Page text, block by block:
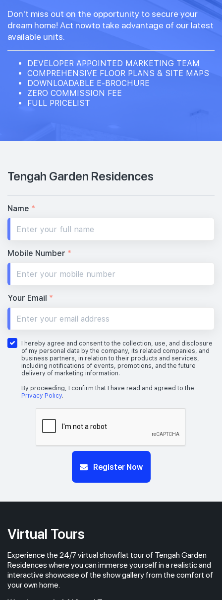
Don't miss out on the opportunity to secure your
dream home! Act nowto take advantage of our latest
available units.
DEVELOPER APPOINTED MARKETING TEAM
COMPREHENSIVE FLOOR PLANS & SITE MAPS
DOWNLOADABLE E-BROCHURE
ZERO COMMISSION FEE
FULL PRICELIST
Tengah Garden Residences
Name *
Mobile Number *
Your Email *
I hereby agree and consent to the collection, use, and disclosure
of my personal data by the company, its related companies, and
business partners, in relation to their products and services,
including notifications of events, promotions, and the future
delivery of marketing information.
By proceeding, I confirm that I have read and agreed to the
Privacy Policy.
Register Now
Virtual Tours
Experience the 24/7 virtual showflat tour of Tengah Garden
Residences where you can immerse yourself in a realistic and
interactive showcase of the show gallery from the comfort of
your own home.